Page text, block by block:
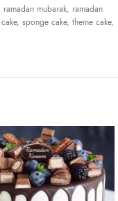
ramadan mubarak, ramadan
, sponge cake, theme cake,